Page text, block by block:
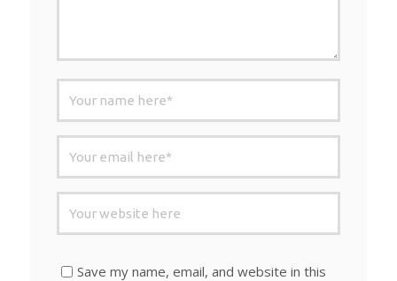
Save my name, email, and website in this